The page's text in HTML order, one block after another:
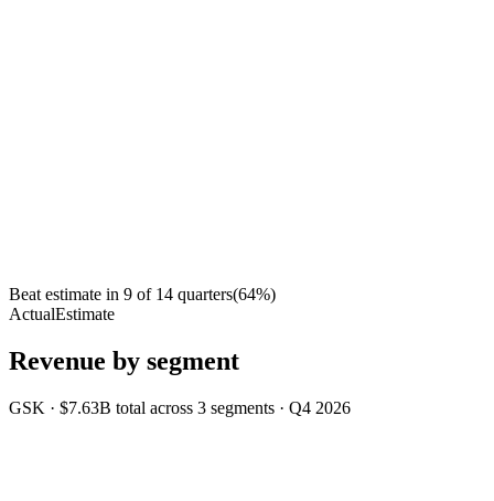
Beat estimate in 9 of 14 quarters(64%)
ActualEstimate
Revenue by segment
GSK · $7.63B total across 3 segments · Q4 2026